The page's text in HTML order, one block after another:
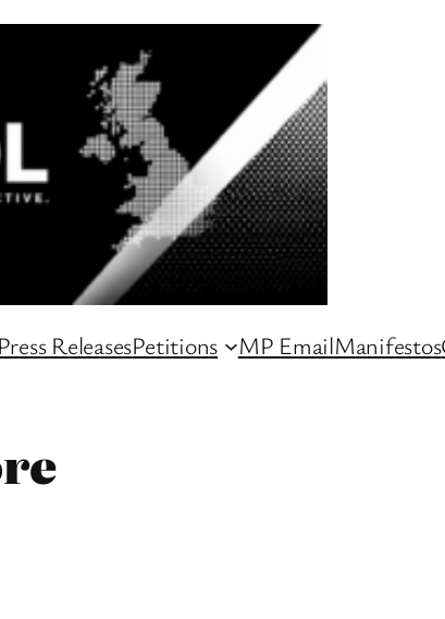
Press ReleasesPetitions MP EmailManifestos